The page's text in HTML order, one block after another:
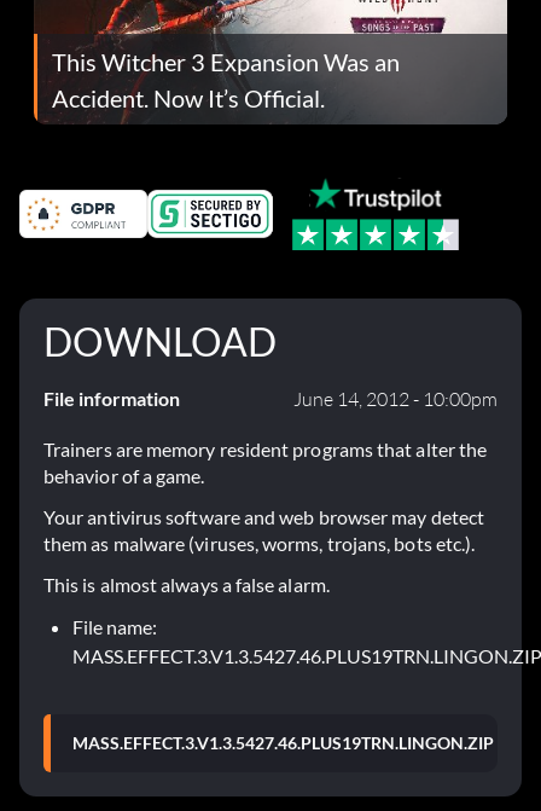
This Witcher 3 Expansion Was an
Accident. Now It’s Official.
DOWNLOAD
File information June 14, 2012 - 10:00pm
Trainers are memory resident programs that alter the
behavior of a game.
Your antivirus software and web browser may detect
them as malware (viruses, worms, trojans, bots etc.).
This is almost always a false alarm.
File name:
MASS.EFFECT.3.V1.3.5427.46.PLUS19TRN.LINGON.ZIP
MASS.EFFECT.3.V1.3.5427.46.PLUS19TRN.LINGON.ZIP